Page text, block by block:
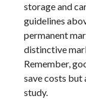
storage and
guidelines
permanent
distinctive
Remember,
save costs but
study.